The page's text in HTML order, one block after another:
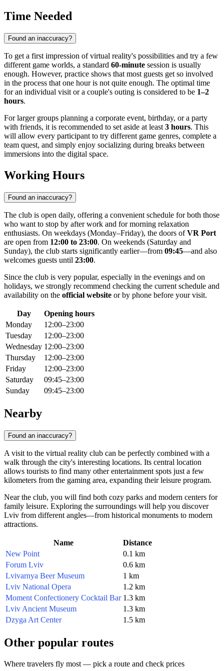
Time Needed
Found an inaccuracy?
To get a first impression of virtual reality's possibilities and try a few
different game worlds, a standard 60-minute session is usually
enough. However, practice shows that most guests get so involved
in the process that one hour is not quite enough. The optimal time
for an individual visit or a couple's outing is considered to be 1–2
hours.
For larger groups planning a corporate event, birthday, or a party
with friends, it is recommended to set aside at least 3 hours. This
will allow every participant to try different game genres, complete a
team quest, and simply enjoy socializing during breaks between
immersions into the digital space.
Working Hours
Found an inaccuracy?
The club is open daily, offering a convenient schedule for both those
who want to stop by after work and for morning relaxation
enthusiasts. On weekdays (Monday–Friday), the doors ofVR Port
are open from 12:00 to 23:00. On weekends (Saturday and
Sunday), the club starts significantly earlier—from 09:45—and also
welcomes guests until 23:00.
Since the club is very popular, especially in the evenings and on
holidays, we strongly recommend checking the current schedule and
availability on the official website or by phone before your visit.
Day
Opening hours
Monday
12:00–23:00
Tuesday
12:00–23:00
Wednesday 12:00–23:00
Thursday
12:00–23:00
Friday
12:00–23:00
Saturday
09:45–23:00
Sunday
09:45–23:00
Nearby
Found an inaccuracy?
A visit to the virtual reality club can be perfectly combined with a
walk through the city's interesting locations. Its central location
allows tourists to find many other entertainment spots just a few
kilometers from the gaming area, expanding their leisure program.
Near the club, you will find both cozy parks and modern centers for
family leisure. Exploring the surroundings will help you discover
Lviv from different angles—from historical monuments to modern
attractions.
Name
Distance
New Point
0.1 km
Forum Lviv
0.6 km
Lvivarnya Beer Museum
1 km
Lviv National Opera
1.2 km
Moment Confectionery Cocktail Bar 1.3 km
Lviv Ancient Museum
1.3 km
Dzyga Art Center
1.5 km
Other popular routes
Where travelers fly most — pick a route and check prices